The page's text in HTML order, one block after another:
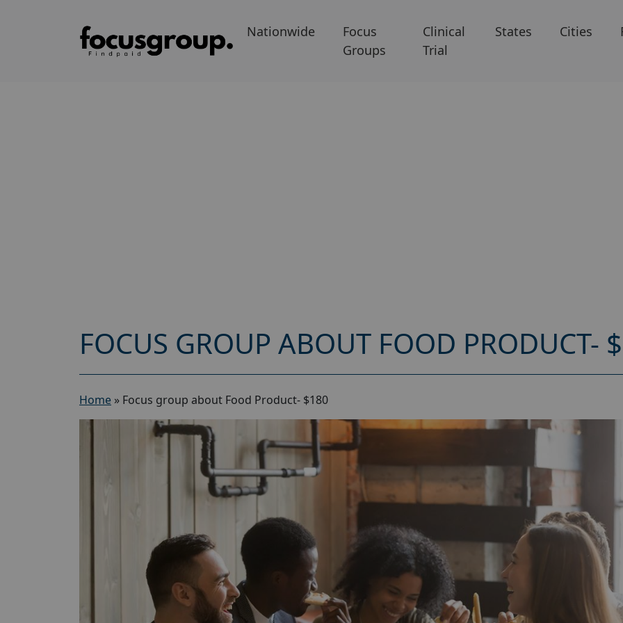
Nationwide
Focus
Groups
Clinical
Trial
States Cities
FOCUS GROUP ABOUT FOOD PRODUCT-
Home » Focus group about Food Product- $180